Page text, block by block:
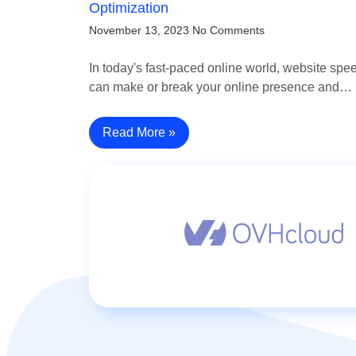
Optimization
November 13, 2023 No Comments
In today's fast-paced online world, website
can make or break your online presence and…
Read More »